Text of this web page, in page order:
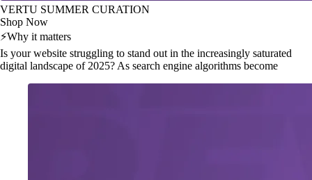
VERTU SUMMER CURATION
Shop Now
⚡Why it matters
Is your website struggling to stand out in the increasingly saturated
digital landscape of 2025? As search engine algorithms become